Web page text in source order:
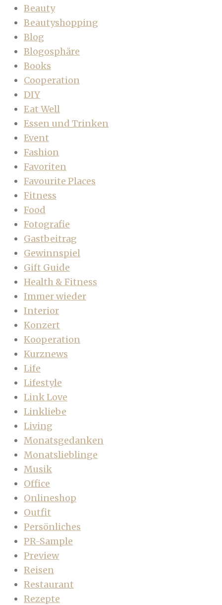
Beauty
Beautyshopping
Blog
Blogosphäre
Books
Cooperation
DIY
Eat Well
Essen und Trinken
Event
Fashion
Favoriten
Favourite Places
Fitness
Food
Fotografie
Gastbeitrag
Gewinnspiel
Gift Guide
Health & Fitness
Immer wieder
Interior
Konzert
Kooperation
Kurznews
Life
Lifestyle
Link Love
Linkliebe
Living
Monatsgedanken
Monatslieblinge
Musik
Office
Onlineshop
Outfit
Persönliches
PR-Sample
Preview
Reisen
Restaurant
Rezepte